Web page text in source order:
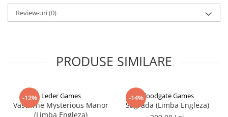
Review-uri(0)
PRODUSE SIMILARE
-12% Leder Games
Vast: The Mysterious Manor
(Limba Engleza)
-14%Floodgate Games
Sagrada (Limba Engleza)